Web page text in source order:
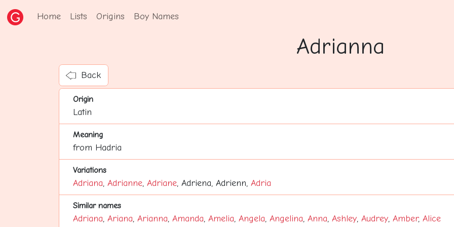
Home Lists Origins Boy Names
Adrianna
Back
Origin
Latin
Meaning
from Hadria
Variations
Adriana, Adrianne, Adriane, Adriena, Adrienn, Adria
Similar names
Adriana, Ariana, Arianna, Amanda, Amelia, Angela, Angelina, Anna, Ashley, Audrey, Amber, Alice